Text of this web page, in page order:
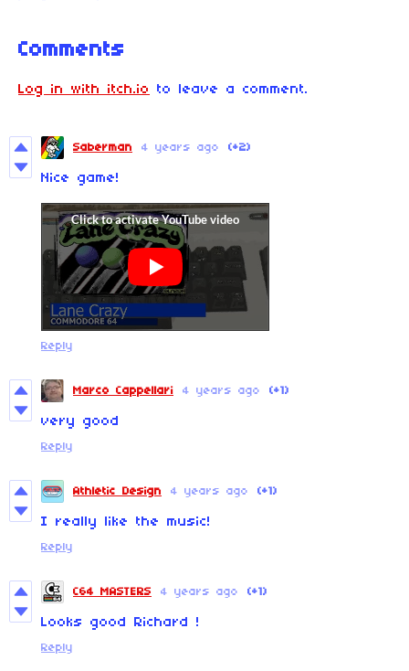
Comments
Log in with itch.io to leave a comment.
Saberman 4 years ago (+2)
Nice game!
Reply
Marco Cappellari 4 years ago (+1)
very good
Reply
Athletic Design 4 years ago (+1)
I really like the music!
Reply
C64 MASTERS 4 years ago (+1)
Looks good Richard !
Reply